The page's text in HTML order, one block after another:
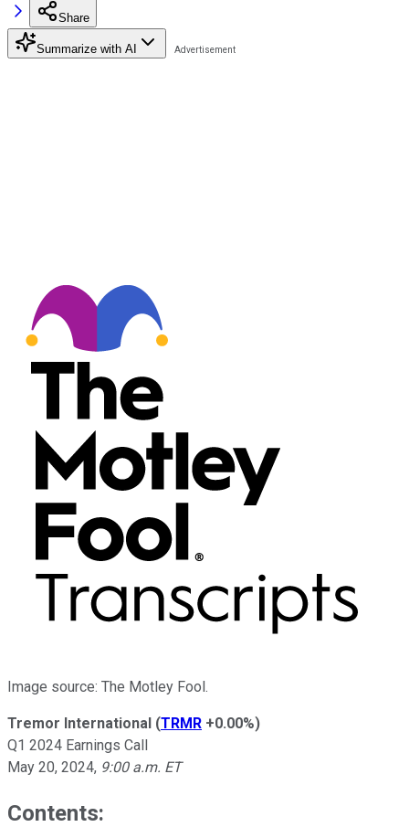
Share
Summarize with AI
Image source: The Motley Fool.
Tremor International (TRMR +0.00%)
Q1 2024 Earnings Call
May 20, 2024, 9:00 a.m. ET
Contents: